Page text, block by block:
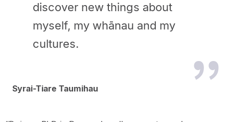
discover new things about
myself, my whānau and my
cultures.
Syrai-Tiare Taumihau